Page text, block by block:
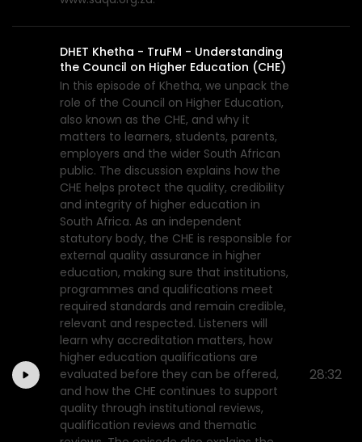
DHET Khetha - TruFM - Understanding
the Council on Higher Education (CHE)
In this episode of Khetha, we unpack the
role of the Council on Higher Education,
also known as the CHE, and why it
matters to learners, students, parents,
employers and the wider South African
public. The discussion explains how the
CHE helps protect the quality, credibility
and integrity of higher education in
South Africa. As an independent
statutory body, the CHE is responsible for
external quality assurance in higher
education, making sure that institutions,
programmes and qualifications meet
required standards and remain credible,
relevant and respected. Listeners will
learn why accreditation matters, how
higher education qualifications are
evaluated before they can be offered,
and how the CHE continues to support
quality through institutional reviews,
qualification reviews and thematic
28:32